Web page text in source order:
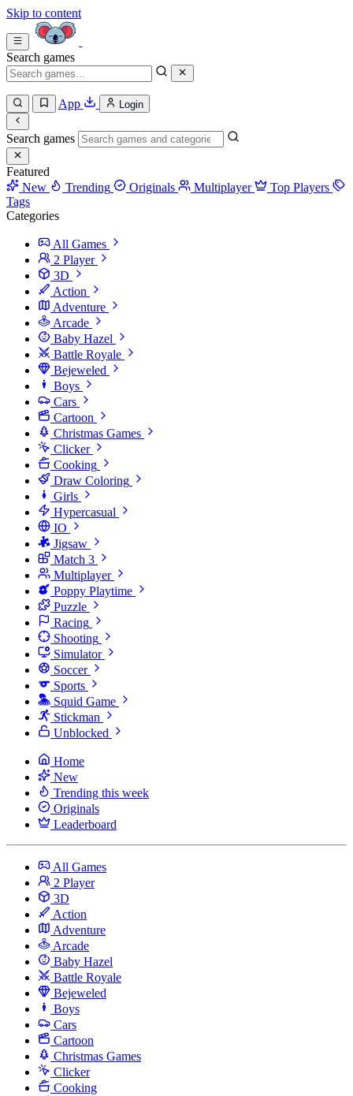
Skip to content
Search games
App Login
Search games
Featured
New
Trending Originals Multiplayer
Top Players
Tags
Categories
All Games
2 Player
3D
Action
Adventure
Arcade
Baby Hazel
Battle Royale
Bejeweled
Boys
Cars
Cartoon
Christmas Games
Clicker
Cooking
Draw Coloring
Girls
Hypercasual
IO
Jigsaw
Match 3
Multiplayer
Poppy Playtime
Puzzle
Racing
Shooting
Simulator
Soccer
Sports
Squid Game
Stickman
Unblocked
Home
New
Trending this week
Originals
Leaderboard
All Games
2 Player
3D
Action
Adventure
Arcade
Baby Hazel
Battle Royale
Bejeweled
Boys
Cars
Cartoon
Christmas Games
Clicker
Cooking